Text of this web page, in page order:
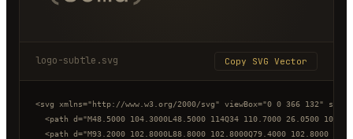
logo-subtle.svg Copy SVG Vector
<svg xmlns="http://www.w3.org/2000/svg" viewBox="0 0 366 132"
<path d="M48.5000 104.3000L48.5000 114Q34 110.7000 26.0500
<path d="M93.2000 102.8000L88.8000 102.8000Q79.4000 102.8000